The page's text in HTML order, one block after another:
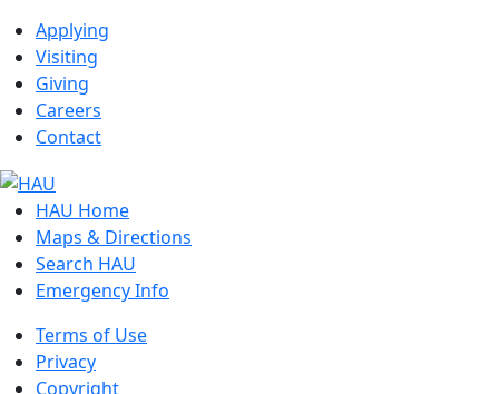
Applying
Visiting
Giving
Careers
Contact
HAU Home
Maps & Directions
Search HAU
Emergency Info
Terms of Use
Privacy
Copyright